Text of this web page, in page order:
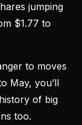
jumping
$1.77 to
to moves
May, you’ll
of big
too.